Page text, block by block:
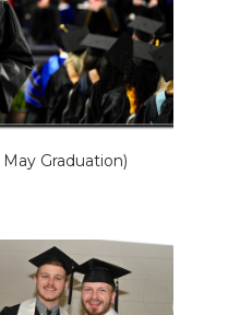
Graduation)